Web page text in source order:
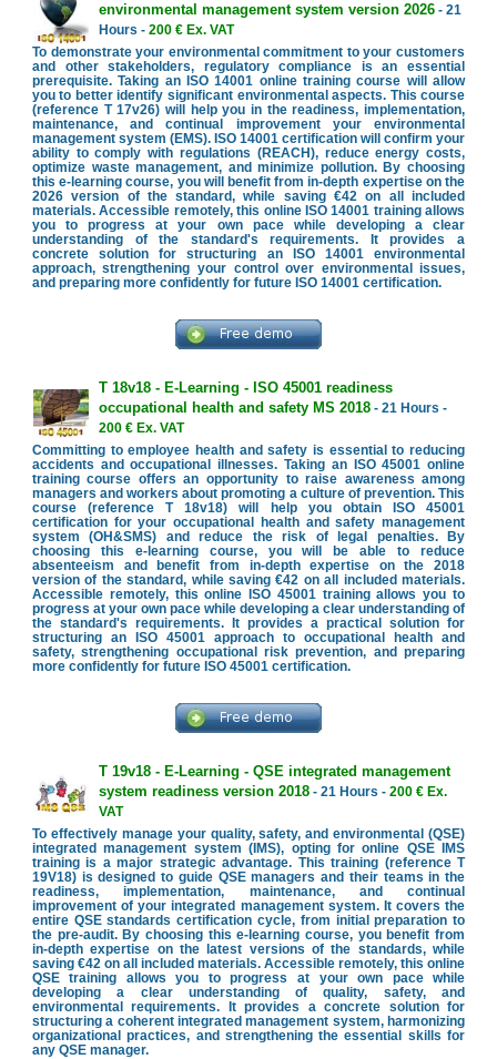
environmental management system version 2026- 21
Hours - 200 € Ex. VAT
To demonstrate your environmental commitment to your customers
and other stakeholders, regulatory compliance is an essential
prerequisite. Taking an ISO 14001 online training course will allow
you to better identify significant environmental aspects. This course
(reference T 17v26) will help you in the readiness, implementation,
maintenance, and continual improvement your environmental
management system (EMS). ISO 14001 certification will confirm your
ability to comply with regulations (REACH), reduce energy costs,
optimize waste management, and minimize pollution. By choosing
this e-learning course, you will benefit from in-depth expertise on the
2026 version of the standard, while saving €42 on all included
materials. Accessible remotely, this online ISO 14001 training allows
you to progress at your own pace while developing a clear
understanding of the standard's requirements. It provides a
concrete solution for structuring an ISO 14001 environmental
approach, strengthening your control over environmental issues,
and preparing more confidently for future ISO 14001 certification.
T 18v18 - E-Learning - ISO 45001 readiness
occupational health and safety MS 2018- 21 Hours -
200 € Ex. VAT
Committing to employee health and safety is essential to reducing
accidents and occupational illnesses. Taking an ISO 45001 online
training course offers an opportunity to raise awareness among
managers and workers about promoting a culture of prevention. This
course (reference T 18v18) will help you obtain ISO 45001
certification for your occupational health and safety management
system (OH&SMS) and reduce the risk of legal penalties. By
choosing this e-learning course, you will be able to reduce
absenteeism and benefit from in-depth expertise on the 2018
version of the standard, while saving €42 on all included materials.
Accessible remotely, this online ISO 45001 training allows you to
progress at your own pace while developing a clear understanding of
the standard's requirements. It provides a practical solution for
structuring an ISO 45001 approach to occupational health and
safety, strengthening occupational risk prevention, and preparing
more confidently for future ISO 45001 certification.
T 19v18 - E-Learning - QSE integrated management
system readiness version 2018- 21 Hours - 200 € Ex.
VAT
To effectively manage your quality, safety, and environmental (QSE)
integrated management system (IMS), opting for online QSE IMS
training is a major strategic advantage. This training (reference T
19V18) is designed to guide QSE managers and their teams in the
readiness, implementation, maintenance, and continual
improvement of your integrated management system. It covers the
entire QSE standards certification cycle, from initial preparation to
the pre-audit. By choosing this e-learning course, you benefit from
in-depth expertise on the latest versions of the standards, while
saving €42 on all included materials. Accessible remotely, this online
QSE training allows you to progress at your own pace while
developing a clear understanding of quality, safety, and
environmental requirements. It provides a concrete solution for
structuring a coherent integrated management system, harmonizing
organizational practices, and strengthening the essential skills for
any QSE manager.